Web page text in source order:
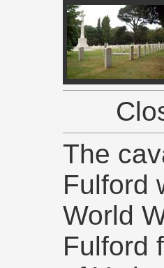
The
Fulford
World
Fulford